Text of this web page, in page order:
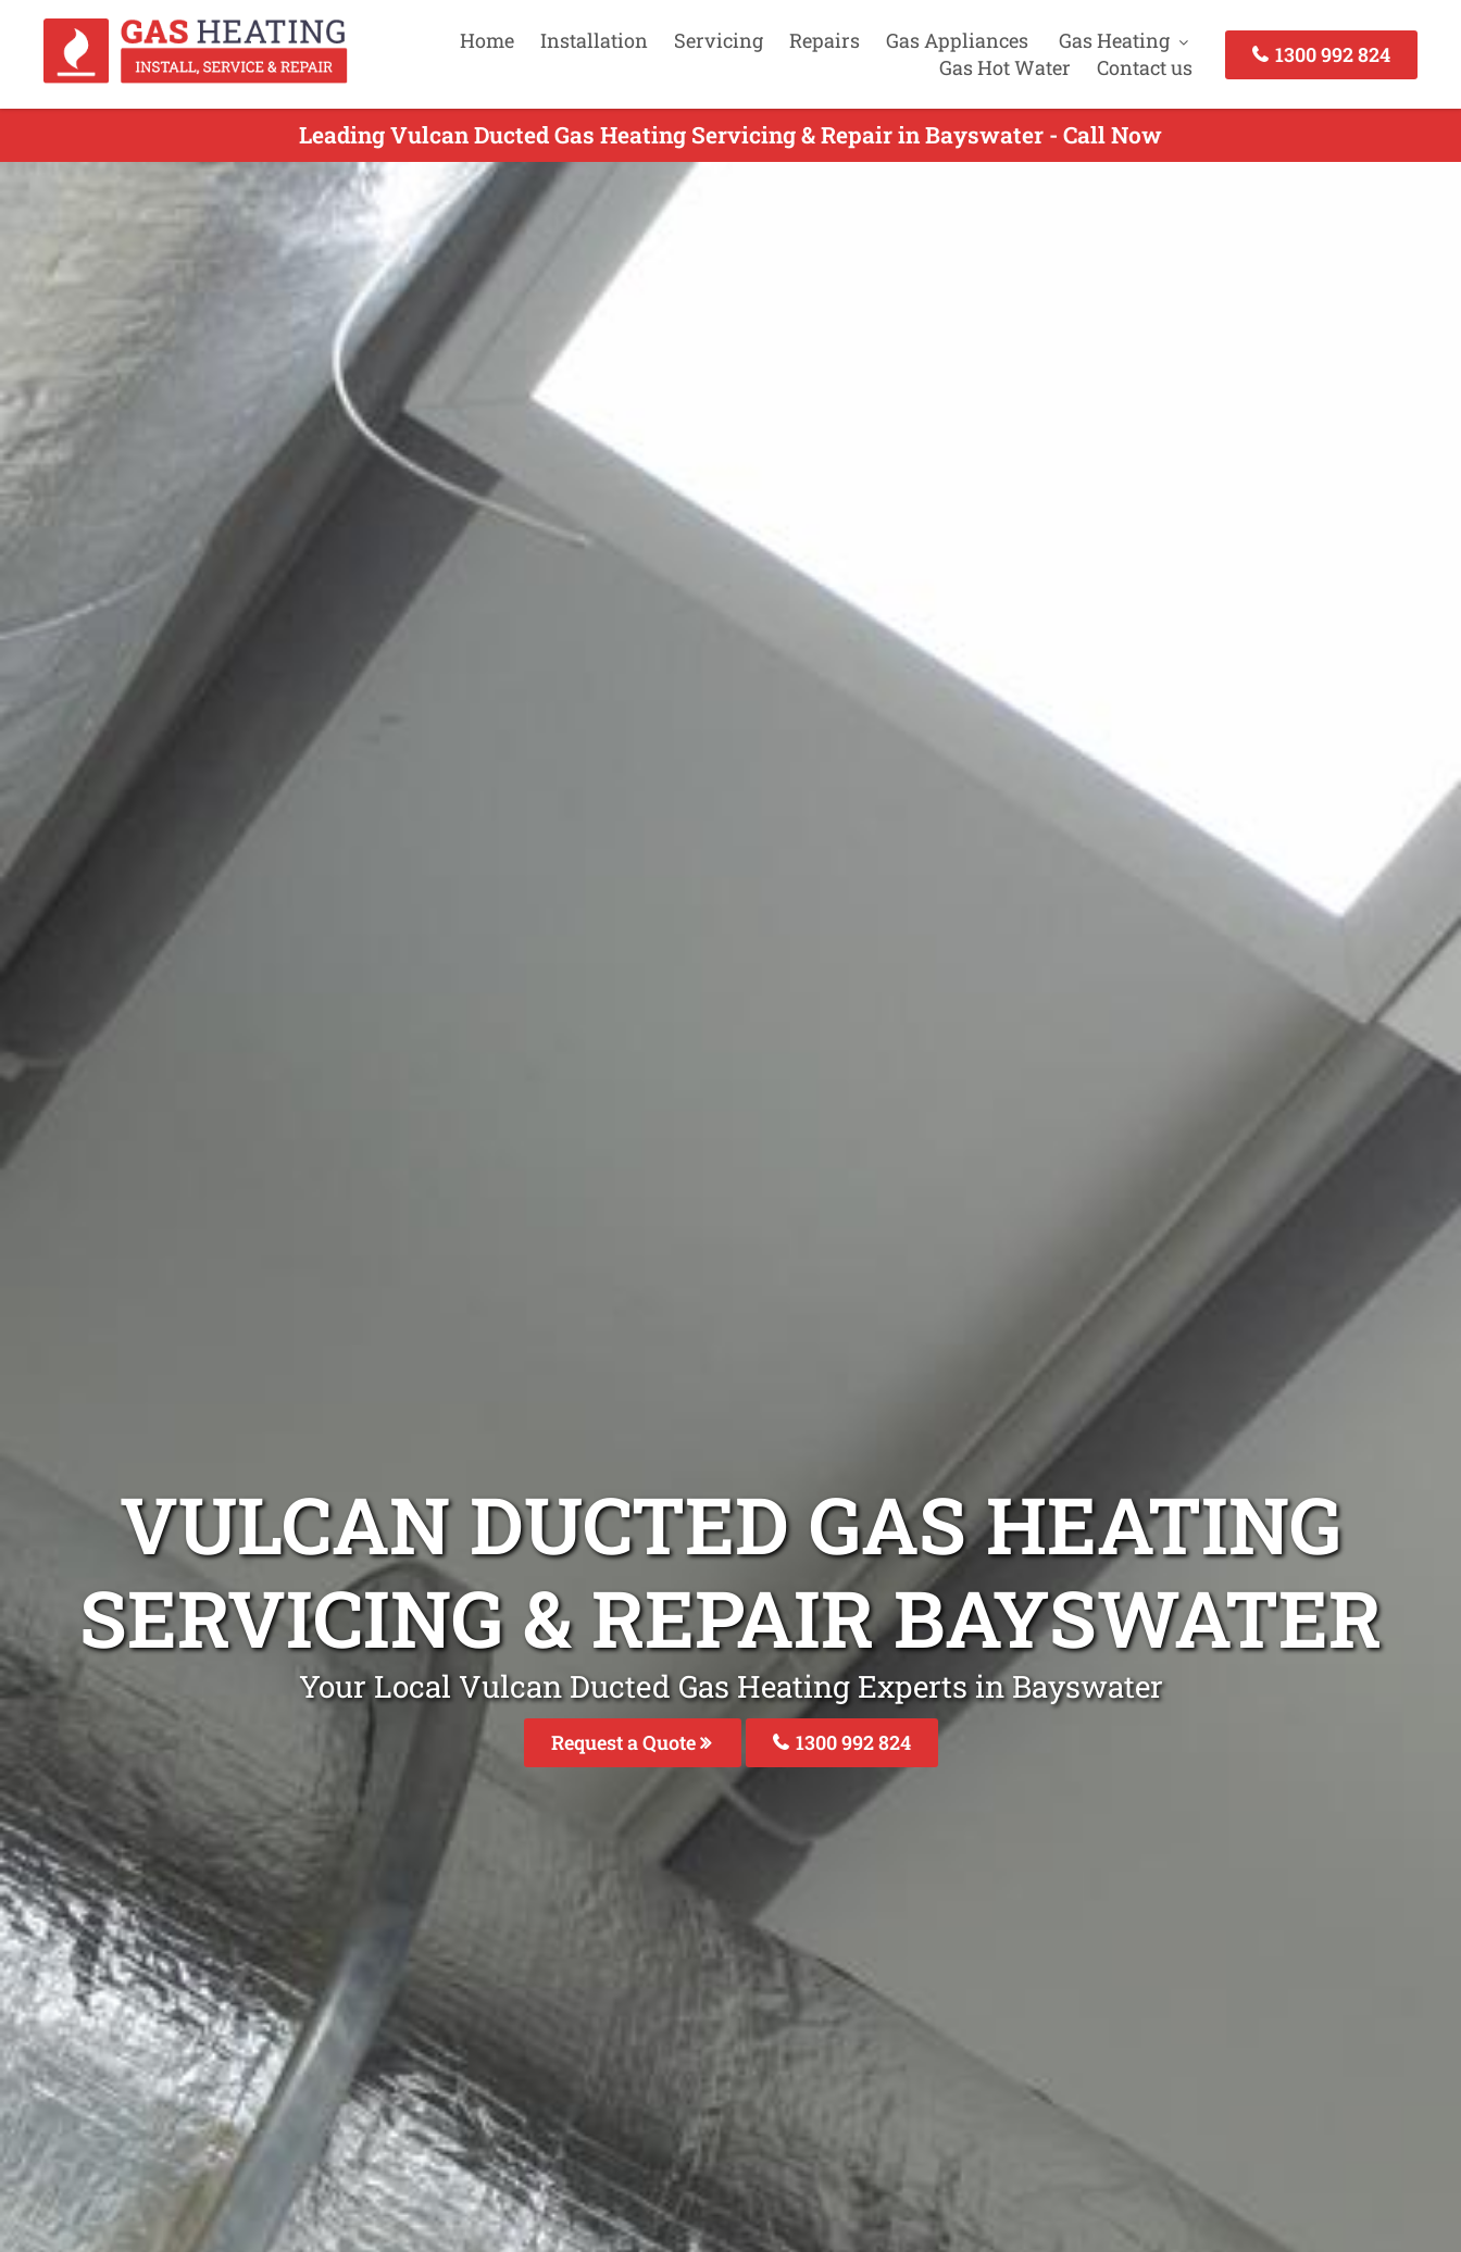
Home Installation Servicing Repairs Gas Appliances
Gas Heating
Gas Hot Water
Contact us
1300 992 824
Leading Vulcan Ducted Gas Heating Servicing & Repair in Bayswater - Call Now
VULCAN DUCTED GAS HEATING
SERVICING & REPAIR BAYSWATER
Your Local Vulcan Ducted Gas Heating Experts in Bayswater
Request a Quote 1300 992 824